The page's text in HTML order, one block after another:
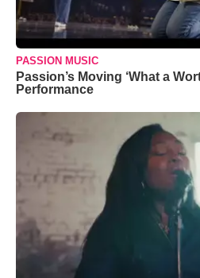
PASSION MUSIC
Passion’s Moving ‘What a
Performance